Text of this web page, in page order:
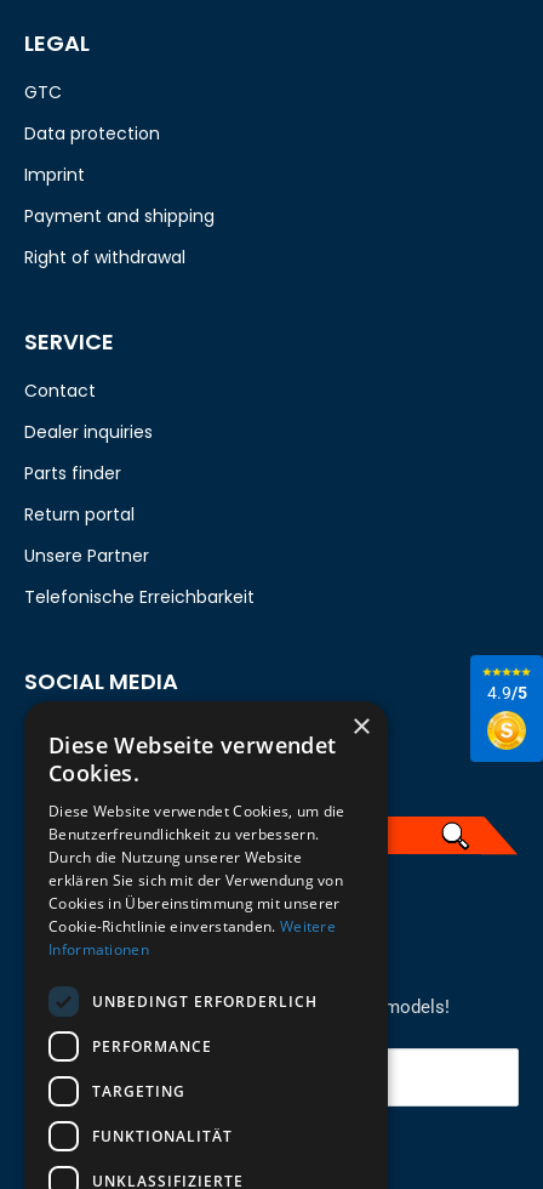
4.9/5
REGISTER FOR THE NEWSLETTER
Stay up to date on newcomers for the latest models!
Your email
Send
LEGAL
GTC
Data protection
Imprint
Payment and shipping
Right of withdrawal
SERVICE
Contact
Dealer inquiries
Parts finder
Return portal
Unsere Partner
Telefonische Erreichbarkeit
SOCIAL MEDIA
English
×
Diese Webseite verwendet
Cookies.
Diese Website verwendet Cookies, um die
Benutzerfreundlichkeit zu verbessern.
Durch die Nutzung unserer Website
erklären Sie sich mit der Verwendung von
Cookies in Übereinstimmung mit unserer
Cookie-Richtlinie einverstanden. Weitere
Informationen
UNBEDINGT ERFORDERLICH
PERFORMANCE
TARGETING
FUNKTIONALITÄT
UNKLASSIFIZIERTE